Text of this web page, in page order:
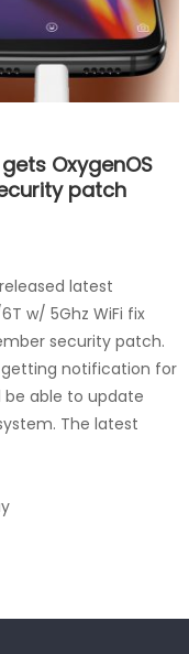
OxygenOS
patch
latest
w/ 5Ghz WiFi fix
security patch.
notification for
be able to update
The latest